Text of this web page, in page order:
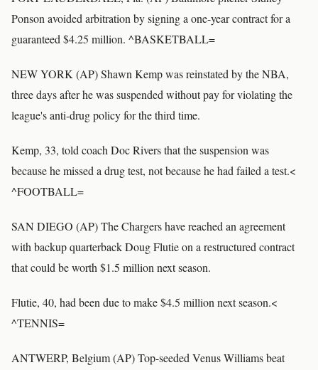
Ponson avoided arbitration by signing a one-year contract for a
guaranteed $4.25 million. ^BASKETBALL=
NEW YORK (AP) Shawn Kemp was reinstated by the NBA,
three days after he was suspended without pay for violating the
league's anti-drug policy for the third time.
Kemp, 33, told coach Doc Rivers that the suspension was
because he missed a drug test, not because he had failed a test.<
^FOOTBALL=
SAN DIEGO (AP) The Chargers have reached an agreement
with backup quarterback Doug Flutie on a restructured contract
that could be worth $1.5 million next season.
Flutie, 40, had been due to make $4.5 million next season.<
^TENNIS=
ANTWERP, Belgium (AP) Top-seeded Venus Williams beat